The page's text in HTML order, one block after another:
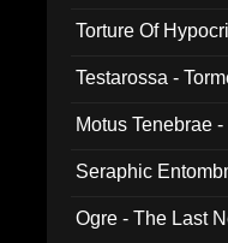
Torture Of
Testarossa -
Motus Tenebrae
Seraphic
Ogre - The Last